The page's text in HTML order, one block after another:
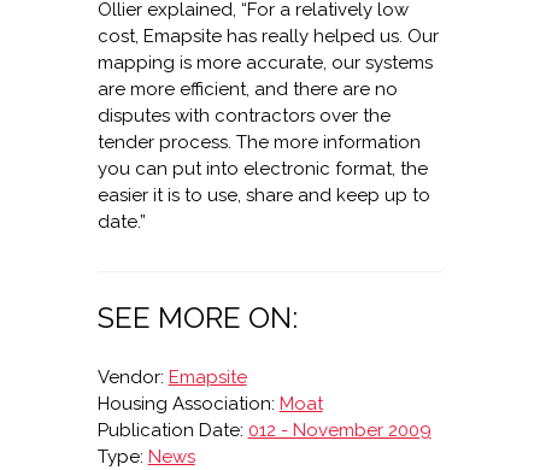
Ollier explained, “For a relatively low
cost, Emapsite has really helped us. Our
mapping is more accurate, our systems
are more efficient, and there are no
disputes with contractors over the
tender process. The more information
you can put into electronic format, the
easier it is to use, share and keep up to
date.”
SEE MORE ON:
Vendor: Emapsite
Housing Association: Moat
Publication Date: 012 - November 2009
Type: News